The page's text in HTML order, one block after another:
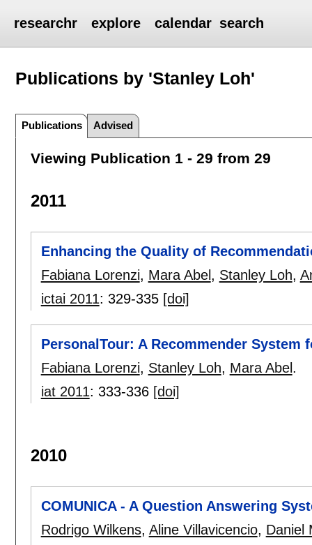
researchr explore calendar search
Publications by 'Stanley Loh'
Publications Advised
Viewing Publication 1 - 29 from 29
2011
Enhancing the Quality of
Fabiana Lorenzi, Mara Abel , Stanley Loh,
ictai 2011: 329-335 [doi]
PersonalTour: A Recommender System
Fabiana Lorenzi, Stanley Loh, Mara Abel .
iat 2011: 333-336 [doi]
2010
COMUNICA - A Question Answering
Rodrigo Wilkens, Aline Villavicencio, Daniel